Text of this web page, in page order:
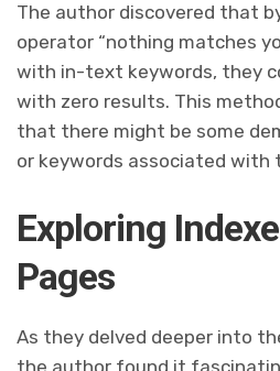
The author discovered that
operator “nothing matches
with in-text keywords, they
with zero results. This
that there might be some
or keywords associated with
Exploring
Pages
As they delved deeper into